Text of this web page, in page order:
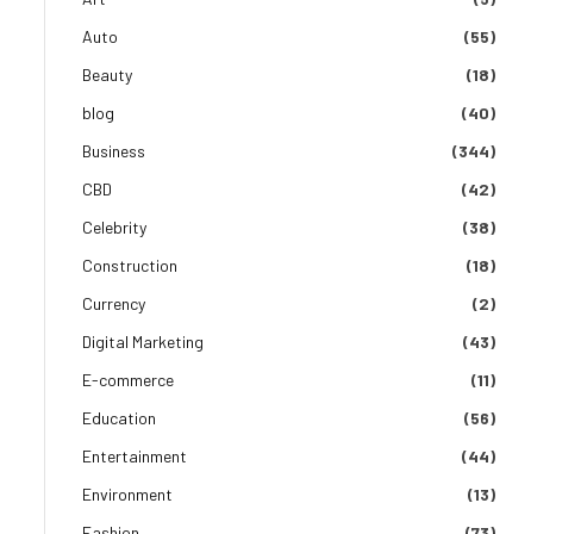
Auto
(55)
Beauty
(18)
blog
(40)
Business
(344)
CBD
(42)
Celebrity
(38)
Construction
(18)
Currency
(2)
Digital Marketing
(43)
E-commerce
(11)
Education
(56)
Entertainment
(44)
Environment
(13)